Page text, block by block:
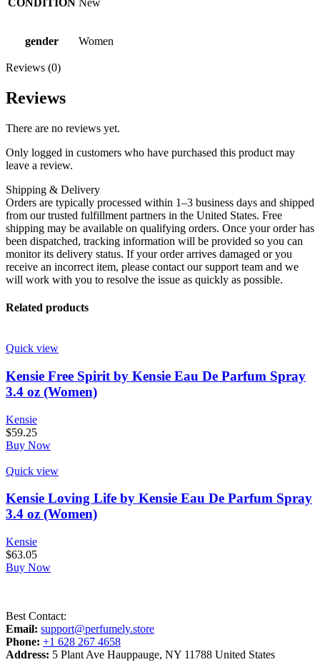
gender Women
Reviews (0)
Reviews
There are no reviews yet.
Only logged in customers who have purchased this product may
leave a review.
Shipping & Delivery
Orders are typically processed within 1–3 business days and shipped
from our trusted fulfillment partners in the United States. Free
shipping may be available on qualifying orders. Once your order has
been dispatched, tracking information will be provided so you can
monitor its delivery status. If your order arrives damaged or you
receive an incorrect item, please contact our support team and we
will work with you to resolve the issue as quickly as possible.
Related products
Quick view
Kensie Free Spirit by Kensie Eau De Parfum Spray
3.4 oz (Women)
Kensie
$59.25
Buy Now
Quick view
Kensie Loving Life by Kensie Eau De Parfum Spray
3.4 oz (Women)
Kensie
$63.05
Buy Now
Best Contact:
Email: support@perfumely.store
Phone: +1 628 267 4658
Address: 5 Plant Ave Hauppauge, NY 11788 United States